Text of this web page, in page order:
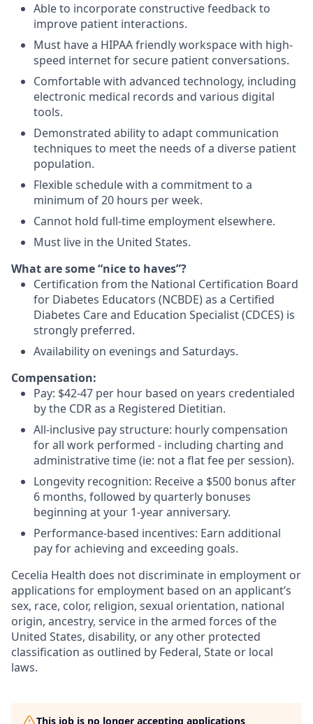
Able to incorporate constructive feedback to
improve patient interactions.
Must have a HIPAA friendly workspace with high-
speed internet for secure patient conversations.
Comfortable with advanced technology, including
electronic medical records and various digital
tools.
Demonstrated ability to adapt communication
techniques to meet the needs of a diverse patient
population.
Flexible schedule with a commitment to a
minimum of 20 hours per week.
Cannot hold full-time employment elsewhere.
Must live in the United States.
What are some “nice to haves”?
Certification from the National Certification Board
for Diabetes Educators (NCBDE) as a Certified
Diabetes Care and Education Specialist (CDCES) is
strongly preferred.
Availability on evenings and Saturdays.
Compensation:
Pay: $42-47 per hour based on years credentialed
by the CDR as a Registered Dietitian.
All-inclusive pay structure: hourly compensation
for all work performed - including charting and
administrative time (ie: not a flat fee per session).
Longevity recognition: Receive a $500 bonus after
6 months, followed by quarterly bonuses
beginning at your 1-year anniversary.
Performance-based incentives: Earn additional
pay for achieving and exceeding goals.
Cecelia Health does not discriminate in employment or
applications for employment based on an applicant’s
sex, race, color, religion, sexual orientation, national
origin, ancestry, service in the armed forces of the
United States, disability, or any other protected
classification as outlined by Federal, State or local
laws.
This job is no longer accepting applications